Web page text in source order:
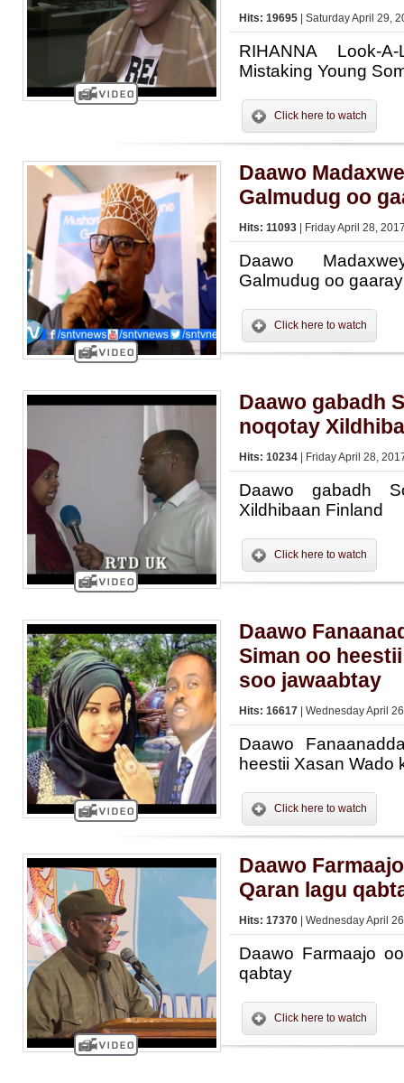
Hits: 19695 | Saturday April 29,
RIHANNA Look-
Mistaking Young
Click here to watch
Daawo
Galmudug oo
Hits: 11093 | Friday April 28,
Daawo
Galmudug oo
Click here to watch
Daawo gabadh
noqotay
Hits: 10234 | Friday April 28,
Daawo gabadh
Xildhibaan Finland
Click here to watch
Daawo
Siman oo
soo jawaabtay
Hits: 16617 | Wednesday April
Daawo
heestii Xasan Wado
Click here to watch
Daawo
Qaran lagu
Hits: 17370 | Wednesday April
Daawo Farmaajo
qabtay
Click here to watch